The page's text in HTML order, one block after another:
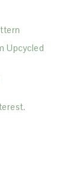
Upcycled